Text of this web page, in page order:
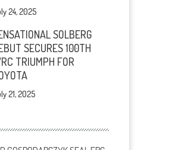
24, 2025
SOLBERG
SECURES 100TH
TRIUMPH FOR
21, 2025